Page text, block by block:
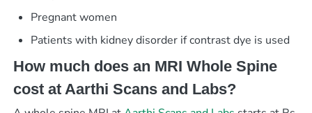
Pregnant women
Patients with kidney disorder if contrast dye is used
How much does an MRI Whole Spine
cost at Aarthi Scans and Labs?